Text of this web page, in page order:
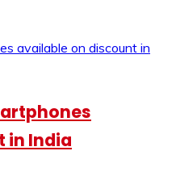
in India